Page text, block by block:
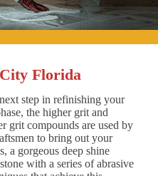
Florida
step in refinishing your
the higher grit and
grit compounds are used by
to bring out your
a gorgeous deep shine
with a series of abrasive